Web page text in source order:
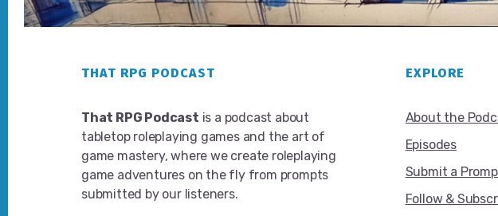
THAT RPG PODCAST
That RPG Podcast is a podcast about
tabletop roleplaying games and the art of
game mastery, where we create roleplaying
game adventures on the fly from prompts
submitted by our listeners.
EXPLORE
About the
Episodes
Submit a
Follow &